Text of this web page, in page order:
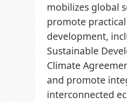
mobilizes global
promote
development,
Sustainable
Climate
and promote
interconnected